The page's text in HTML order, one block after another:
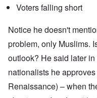
Voters falling short
Notice he doesn't
problem, only Muslims.
outlook? He said later
nationalists he
Renaissance) – when